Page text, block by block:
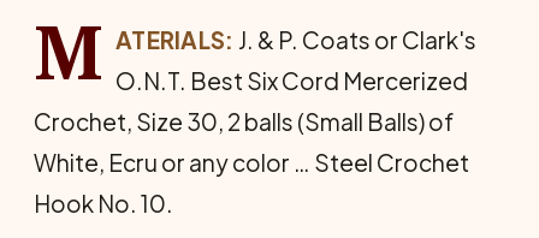
M ATERIALS: J. & P. Coats or Clark's
O.N.T. Best Six Cord Mercerized
Crochet, Size 30, 2 balls (Small Balls) of
White, Ecru or any color … Steel Crochet
Hook No. 10.